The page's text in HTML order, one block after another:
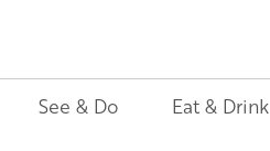
See & Do Eat & Drink